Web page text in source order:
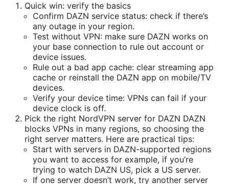
Quick win: verify the basics
Confirm DAZN service status: check if there’s
any outage in your region.
Test without VPN: make sure DAZN works on
your base connection to rule out account or
device issues.
Rule out a bad app cache: clear streaming app
cache or reinstall the DAZN app on mobile/TV
devices.
Verify your device time: VPNs can fail if your
device clock is off.
Pick the right NordVPN server for DAZN DAZN
blocks VPNs in many regions, so choosing the
right server matters. Here are practical tips:
Start with servers in DAZN-supported regions
you want to access for example, if you’re
trying to watch DAZN US, pick a US server.
If one server doesn’t work, try another server